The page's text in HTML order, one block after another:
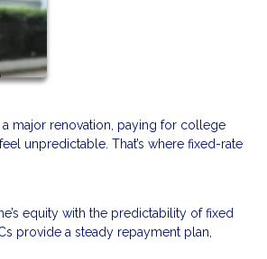
major renovation, paying for college
unpredictable. That’s where fixed-rate
equity with the predictability of fixed
provide a steady repayment plan,